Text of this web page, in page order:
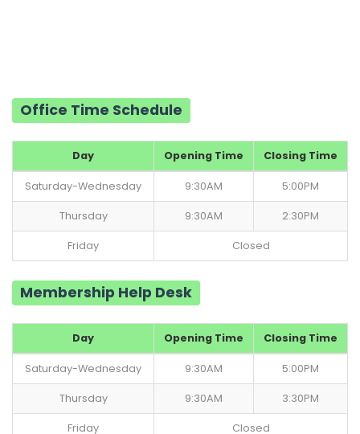
Office Time Schedule
Day Opening Time Closing Time
Saturday-Wednesday 9:30AM 5:00PM
Thursday 9:30AM 2:30PM
Friday Closed
Membership Help Desk
Day Opening Time Closing Time
Saturday-Wednesday 9:30AM 5:00PM
Thursday 9:30AM 3:30PM
Friday Closed